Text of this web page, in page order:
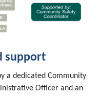
support
a dedicated Community
Officer and an